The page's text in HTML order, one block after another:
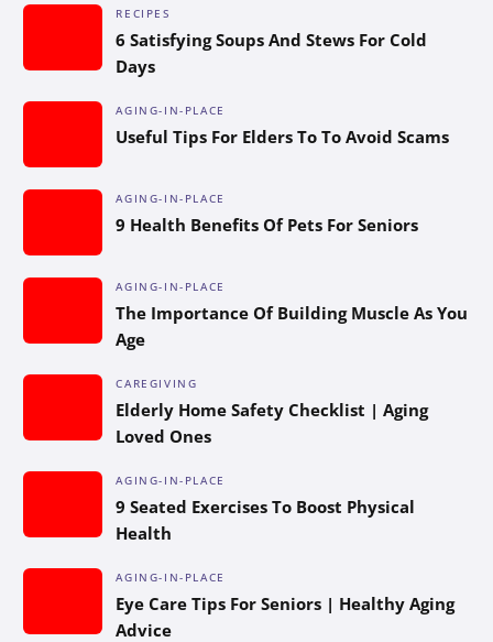
RECIPES
6 Satisfying Soups And Stews For Cold
Days
AGING-IN-PLACE
Useful Tips For Elders To To Avoid Scams
AGING-IN-PLACE
9 Health Benefits Of Pets For Seniors
AGING-IN-PLACE
The Importance Of Building Muscle As You
Age
CAREGIVING
Elderly Home Safety Checklist | Aging
Loved Ones
AGING-IN-PLACE
9 Seated Exercises To Boost Physical
Health
AGING-IN-PLACE
Eye Care Tips For Seniors | Healthy Aging
Advice